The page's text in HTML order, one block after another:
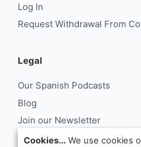
Log In
Request Withdrawal From
Legal
Our Spanish Podcasts
Blog
Join our Newsletter
About Us
Cookies... We use cookies